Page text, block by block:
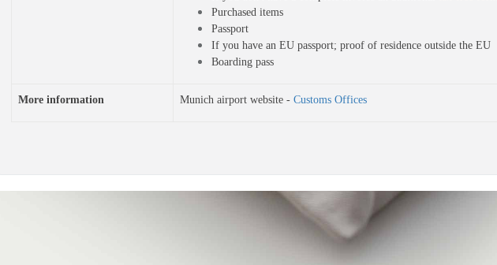
Purchased items
Passport
If you have an EU passport; proof of residence outside the EU
Boarding pass
More information Munich airport website - Customs Offices